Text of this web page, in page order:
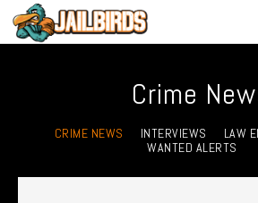
Crime
CRIME NEWS INTERVIEWS
LAW
WANTED ALERTS